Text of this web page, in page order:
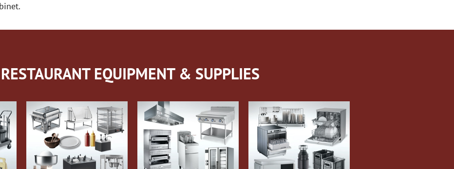
EQUIPMENT & SUPPLIES